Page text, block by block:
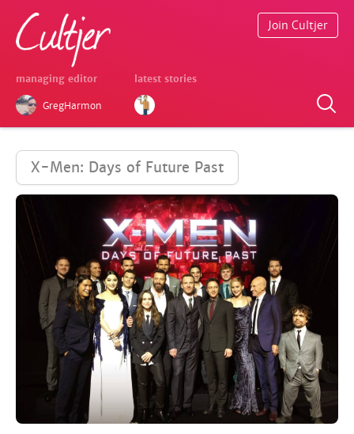
managing editor
GregHarmon
latest stories
Join Cultjer
X-Men: Days of Future Past